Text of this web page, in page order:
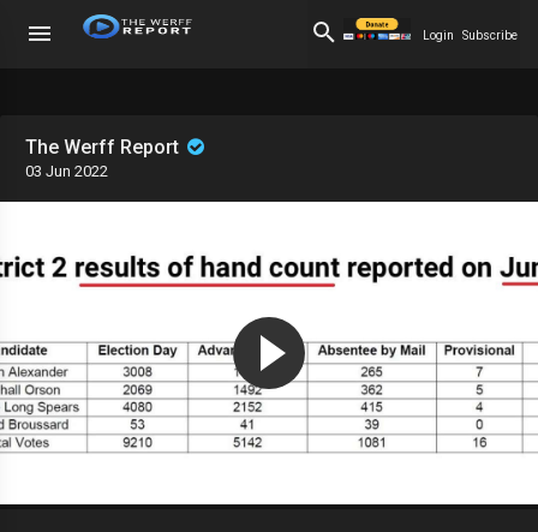
Login Subscribe
The Werff Report
03 Jun 2022